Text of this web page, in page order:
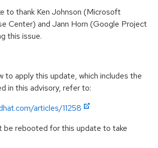
to thank Ken Johnson (Microsoft
Center) and Jann Horn (Google Project
this issue.
to apply this update, which includes the
in this advisory, refer to:
articles/11258
be rebooted for this update to take